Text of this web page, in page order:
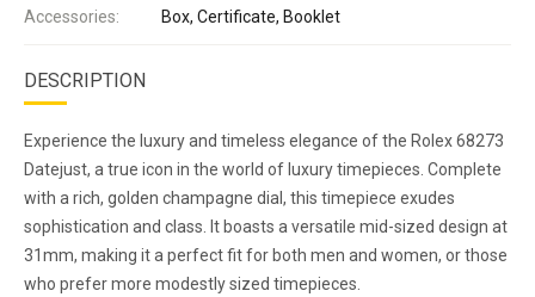
Accessories: Box, Certificate, Booklet
DESCRIPTION
Experience the luxury and timeless elegance of the Rolex 68273
Datejust, a true icon in the world of luxury timepieces. Complete
with a rich, golden champagne dial, this timepiece exudes
sophistication and class. It boasts a versatile mid-sized design at
31mm, making it a perfect fit for both men and women, or those
who prefer more modestly sized timepieces.